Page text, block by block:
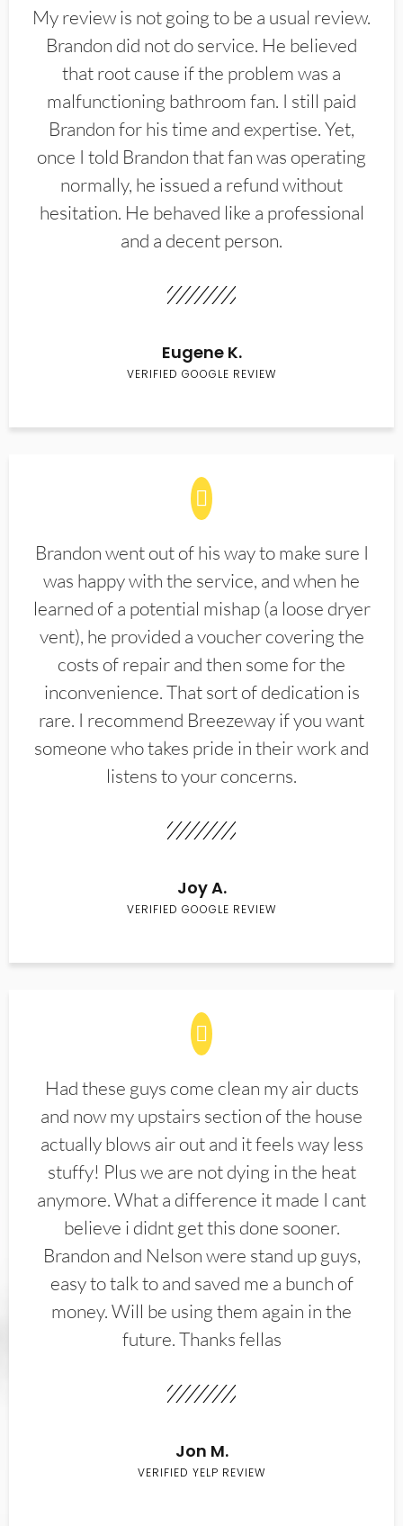
My review is not going to be a usual review.
Brandon did not do service. He believed
that root cause if the problem was a
malfunctioning bathroom fan. I still paid
Brandon for his time and expertise. Yet,
once I told Brandon that fan was operating
normally, he issued a refund without
hesitation. He behaved like a professional
and a decent person.
Eugene K.
VERIFIED GOOGLE REVIEW
Brandon went out of his way to make sure I
was happy with the service, and when he
learned of a potential mishap (a loose dryer
vent), he provided a voucher covering the
costs of repair and then some for the
inconvenience. That sort of dedication is
rare. I recommend Breezeway if you want
someone who takes pride in their work and
listens to your concerns.
Joy A.
VERIFIED GOOGLE REVIEW
Had these guys come clean my air ducts
and now my upstairs section of the house
actually blows air out and it feels way less
stuffy! Plus we are not dying in the heat
anymore. What a difference it made I cant
believe i didnt get this done sooner.
Brandon and Nelson were stand up guys,
easy to talk to and saved me a bunch of
money. Will be using them again in the
future. Thanks fellas
Jon M.
VERIFIED YELP REVIEW